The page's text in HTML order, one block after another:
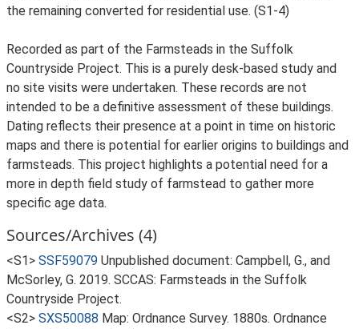
the remaining converted for residential use. (S1-4)
Recorded as part of the Farmsteads in the Suffolk
Countryside Project. This is a purely desk-based study and
no site visits were undertaken. These records are not
intended to be a definitive assessment of these buildings.
Dating reflects their presence at a point in time on historic
maps and there is potential for earlier origins to buildings and
farmsteads. This project highlights a potential need for a
more in depth field study of farmstead to gather more
specific age data.
Sources/Archives (4)
<S1> SSF59079 Unpublished document: Campbell, G., and
McSorley, G. 2019. SCCAS: Farmsteads in the Suffolk
Countryside Project.
<S2> SXS50088 Map: Ordnance Survey. 1880s. Ordnance